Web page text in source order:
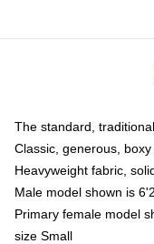
The standard,
Classic, generous, boxy
Heavyweight fabric,
Male model shown is
Primary female model
size Small